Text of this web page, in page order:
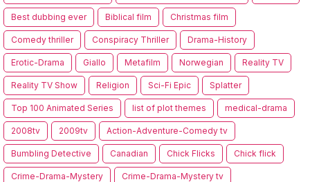
Best dubbing ever Biblical film Christmas film
Comedy thriller Conspiracy Thriller Drama-History
Erotic-Drama Giallo Metafilm Norwegian Reality TV
Reality TV Show Religion Sci-Fi Epic Splatter
Top 100 Animated Series list of plot themes medical-drama
2008tv 2009tv Action-Adventure-Comedy tv
Bumbling Detective Canadian Chick Flicks Chick flick
Crime-Drama-Mystery Crime-Drama-Mystery tv